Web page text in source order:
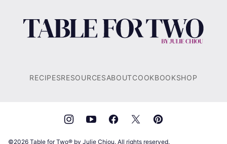
Table
Julie
RECIPESRESOURCESABOUTCOOKBOOKSHOP
©2026 Table for Two® by Julie Chiou. All rights reserved.